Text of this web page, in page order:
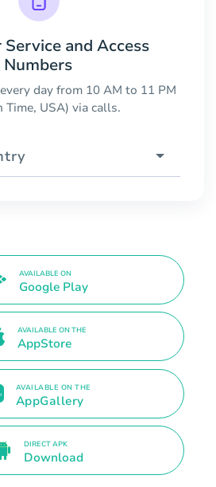
and Access
Numbers
day from 10 AM to 11 PM
Time, USA) via calls.
AVAILABLE ON
Google Play
AVAILABLE ON THE
AppStore
AVAILABLE ON THE
AppGallery
DIRECT APK
Download